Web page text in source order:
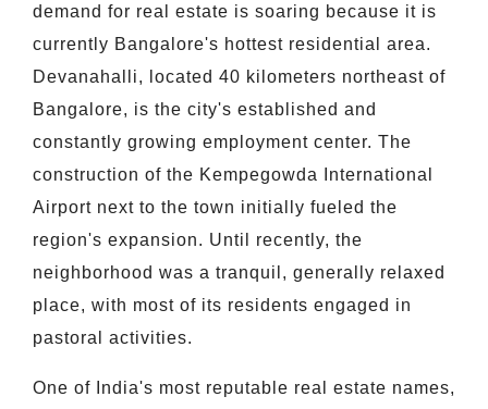
demand for real estate is soaring because it is
currently Bangalore's hottest residential area.
Devanahalli, located 40 kilometers northeast of
Bangalore, is the city's established and
constantly growing employment center. The
construction of the Kempegowda International
Airport next to the town initially fueled the
region's expansion. Until recently, the
neighborhood was a tranquil, generally relaxed
place, with most of its residents engaged in
pastoral activities.
One of India's most reputable real estate names,